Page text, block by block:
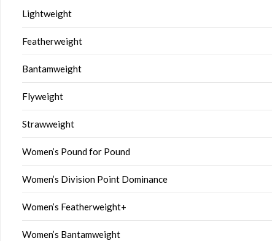
Lightweight
Featherweight
Bantamweight
Flyweight
Strawweight
Women’s Pound for Pound
Women’s Division Point Dominance
Women’s Featherweight+
Women’s Bantamweight